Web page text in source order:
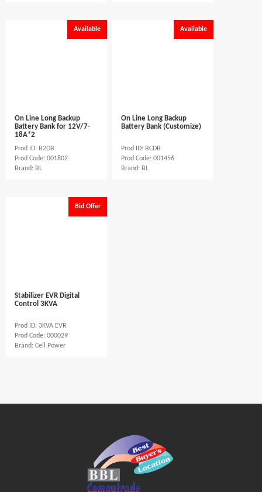
Available
On Line Long Backup
Battery Bank for 12V/7-
18A*2
Prod ID: B2DB
Prod Code: 001802
Brand: BL
Available
On Line Long Backup
Battery Bank (Customize)
Prod ID: BCDB
Prod Code: 001456
Brand: BL
Bid Offer
Stabilizer EVR Digital
Control 3KVA
Prod ID: 3KVA EVR
Prod Code: 000029
Brand: Cell Power